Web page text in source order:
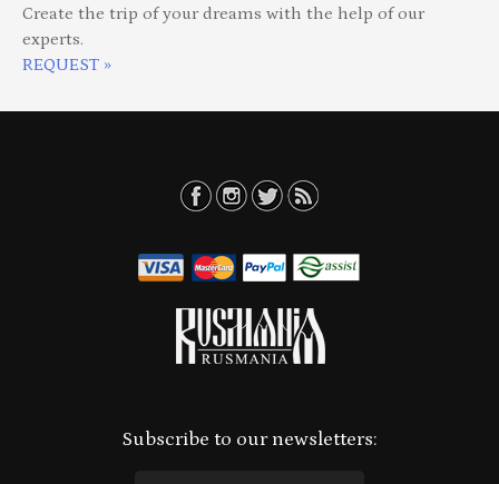
Create the trip of your dreams with the help of our
experts.
REQUEST »
Subscribe to our newsletters: